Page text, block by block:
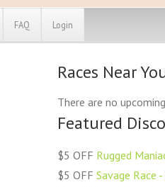
Exclusive MRG
Save $5
FAQ Login
Races Near
There are no
Featured
$5 OFF Rugged
$5 OFF Savage Race -